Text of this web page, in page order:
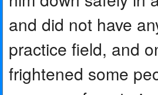
and did not have
practice field, and
frightened some